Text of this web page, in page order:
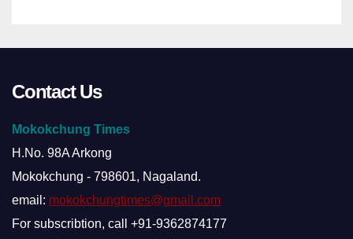
Contact Us
Mokokchung Times
H.No. 98A Arkong
Mokokchung - 798601, Nagaland.
email: mokokchungtimes@gmail.com
For subscribtion, call +91-9362874177